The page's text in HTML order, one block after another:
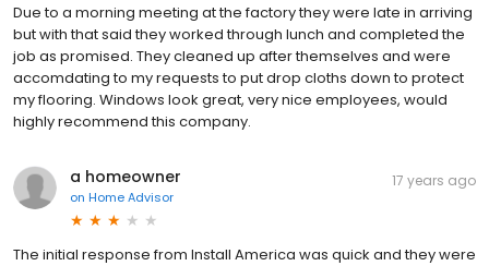
Due to a morning meeting at the factory they were late in arriving
but with that said they worked through lunch and completed the
job as promised. They cleaned up after themselves and were
accomdating to my requests to put drop cloths down to protect
my flooring. Windows look great, very nice employees, would
highly recommend this company.
a homeowner
on Home Advisor
17 years ago
The initial response from Install America was quick and they were